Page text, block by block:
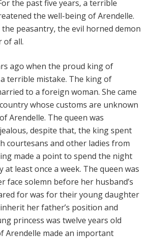
the past five years, a terrible
the well-being of Arendelle.
peasantry, the evil horned demon
of all.
ago when the proud king of
terrible mistake. The king of
to a foreign woman. She came
whose customs are unknown
Arendelle. The queen was
despite that, the king spent
courtesans and other ladies from
made a point to spend the night
at least once a week. The queen was
face solemn before her husband’s
for was for their young daughter
her father’s position and
princess was twelve years old
Arendelle made an important